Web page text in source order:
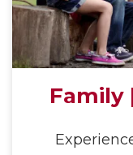
Family